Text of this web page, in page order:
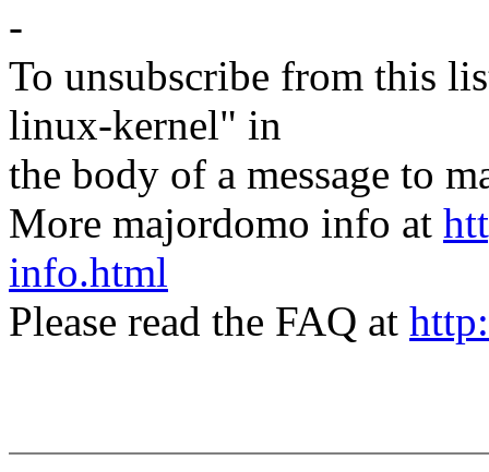
-
To unsubscribe from this
linux-kernel" in
the body of a message to
More majordomo info at
info.html
Please read the FAQ at